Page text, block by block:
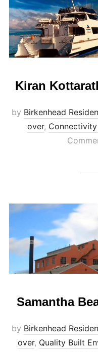
Kiran
by Birkenhead
over,
Samantha
by Birkenhead
over, Quality Built